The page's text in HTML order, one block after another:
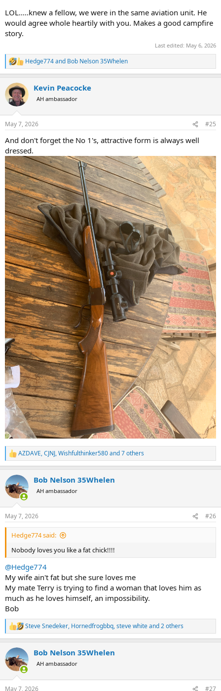
LOL.....knew a fellow, we were in the same aviation unit. He
would agree whole heartily with you. Makes a good campfire
story.
Last edited: May 6, 2026
R
e
c
t
i
s
Hedge774and Bob Nelson 35Whelen
Kevin Peacocke
AH ambassador
May 7, 2026 #25
And don't forget the No 1's, attractive form is always well
dressed.
R
e
c
t
i
s
:
AZDAVE,CJNJ,Wishfulthinker580and 7 others
Bob Nelson 35Whelen
AH ambassador
May 7, 2026 #26
Hedge774 said:
Nobody loves you like a fat chick!!!!
@Hedge774
My wife ain't fat but she sure loves me
My mate Terry is trying to find a woman that loves him as
much as he loves himself, an impossibility.
Bob
R
e
c
t
i
Steve Snedeker, Hornedfrogbbq,steve whiteand 2 others
Bob Nelson 35Whelen
AH ambassador
May 7, 2026 #27